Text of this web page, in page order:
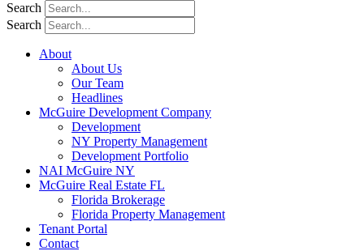
Search
Search
About
About Us
Our Team
Headlines
McGuire Development Company
Development
NY Property Management
Development Portfolio
NAI McGuire NY
McGuire Real Estate FL
Florida Brokerage
Florida Property Management
Tenant Portal
Contact